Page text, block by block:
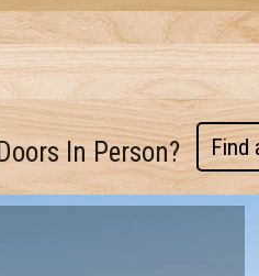
In Person? Find